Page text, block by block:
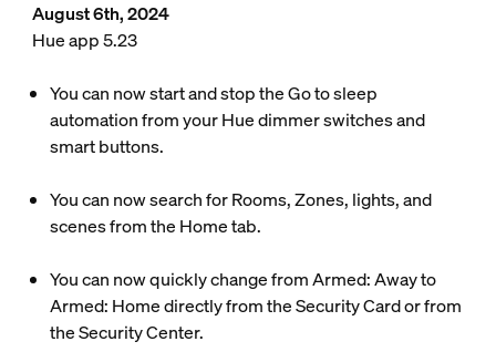
August 6th, 2024
Hue app 5.23
You can now start and stop the Go to sleep
automation from your Hue dimmer switches and
smart buttons.
You can now search for Rooms, Zones, lights, and
scenes from the Home tab.
You can now quickly change from Armed: Away to
Armed: Home directly from the Security Card or from
the Security Center.